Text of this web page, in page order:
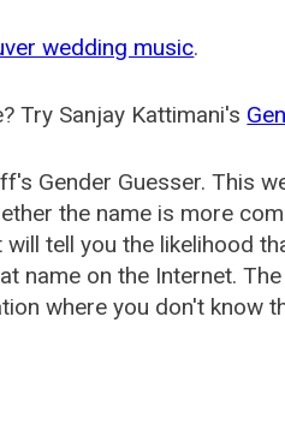
wedding music.
Try Sanjay Kattimani's
Gender Guesser. This
the name is more
tell you the likelihood
name on the Internet.
where you don't know